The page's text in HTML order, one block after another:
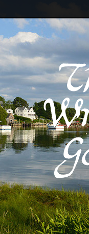
Skip to content